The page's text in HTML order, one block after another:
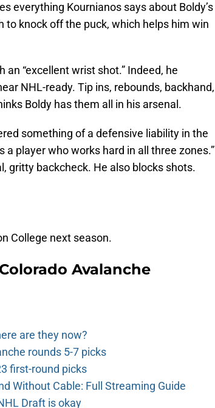
everything Kournianos says about Boldy’s
knock off the puck, which helps him win
an “excellent wrist shot.” Indeed, he
NHL-ready. Tip ins, rebounds, backhand,
Boldy has them all in his arsenal.
something of a defensive liability in the
a player who works hard in all three zones.”
gritty backcheck. He also blocks shots.
College next season.
Avalanche
are they now?
rounds 5-7 picks
first-round picks
Without Cable: Full Streaming Guide
Draft is okay